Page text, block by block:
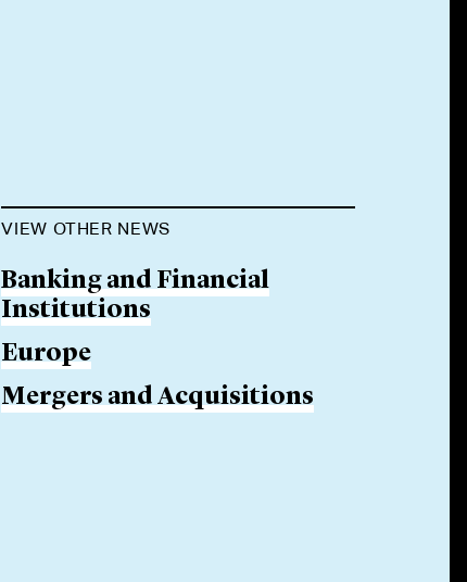
VIEW OTHER NEWS
Banking and Financial
Institutions
Europe
Mergers and Acquisitions